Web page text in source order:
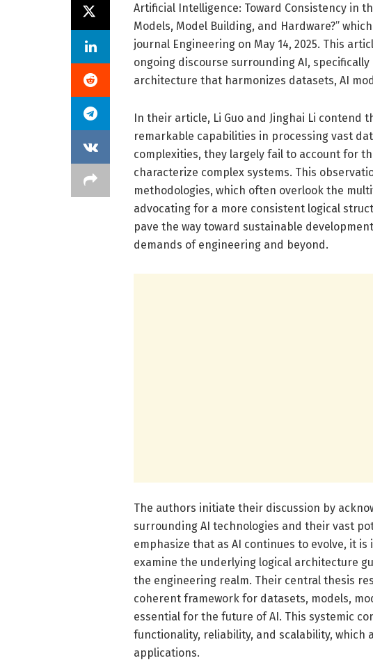
Artificial Intelligence: Toward Consistency in
Models, Model Building, and Hardware?”
journal Engineering on May 14, 2025. This
ongoing discourse surrounding AI,
architecture that harmonizes datasets, AI
In their article, Li Guo and Jinghai Li contend
remarkable capabilities in processing vast
complexities, they largely fail to account for
characterize complex systems. This
methodologies, which often overlook the
advocating for a more consistent logical
pave the way toward sustainable
demands of engineering and beyond.
The authors initiate their discussion by
surrounding AI technologies and their vast
emphasize that as AI continues to evolve, it
examine the underlying logical architecture
the engineering realm. Their central thesis
coherent framework for datasets, models,
essential for the future of AI. This systemic
functionality, reliability, and scalability,
applications.